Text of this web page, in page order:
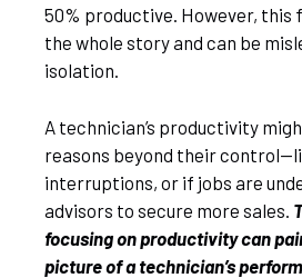
50% productive. However, this
the whole story and can be
isolation.
A technician’s productivity
reasons beyond their
interruptions, or if jobs are
advisors to secure more sales.
focusing on productivity can
picture of a technician’s